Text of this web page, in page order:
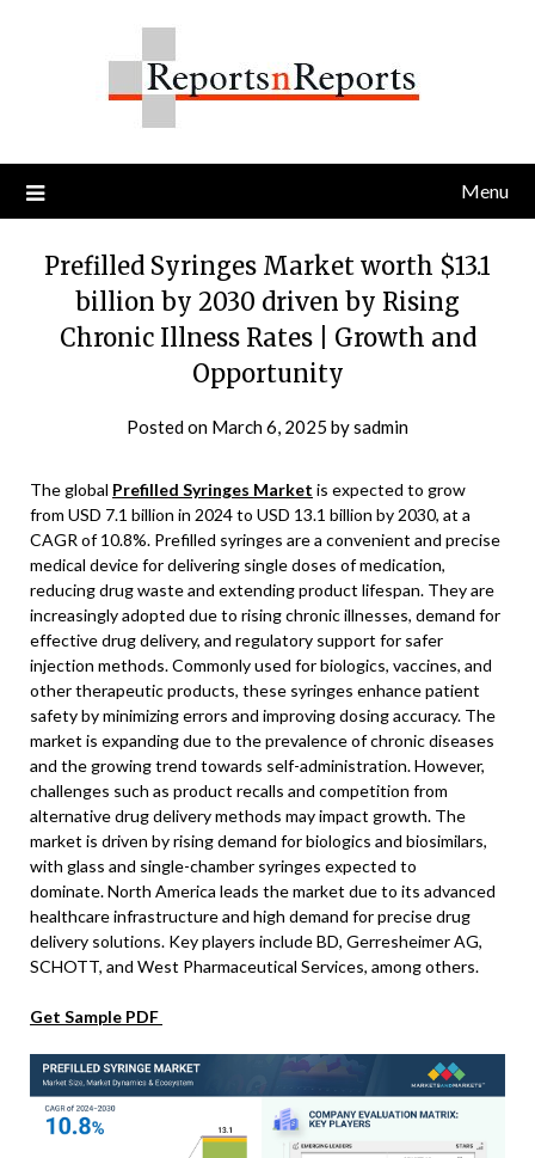
Menu
Prefilled Syringes Market worth $13.1
billion by 2030 driven by Rising
Chronic Illness Rates | Growth and
Opportunity
Posted on March 6, 2025 bysadmin
The global Prefilled Syringes Market is expected to grow
from USD 7.1 billion in 2024 to USD 13.1 billion by 2030, at a
CAGR of 10.8%. Prefilled syringes are a convenient and precise
medical device for delivering single doses of medication,
reducing drug waste and extending product lifespan. They are
increasingly adopted due to rising chronic illnesses, demand for
effective drug delivery, and regulatory support for safer
injection methods. Commonly used for biologics, vaccines, and
other therapeutic products, these syringes enhance patient
safety by minimizing errors and improving dosing accuracy. The
market is expanding due to the prevalence of chronic diseases
and the growing trend towards self-administration. However,
challenges such as product recalls and competition from
alternative drug delivery methods may impact growth. The
market is driven by rising demand for biologics and biosimilars,
with glass and single-chamber syringes expected to
dominate. North America leads the market due to its advanced
healthcare infrastructure and high demand for precise drug
delivery solutions. Key players include BD, Gerresheimer AG,
SCHOTT, and West Pharmaceutical Services, among others.
Get Sample PDF